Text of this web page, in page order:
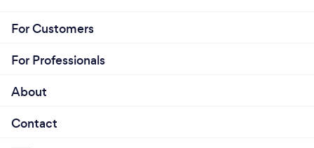
For Customers
For Professionals
About
Contact